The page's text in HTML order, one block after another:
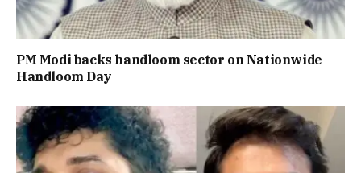
PM Modi backs handloom sector on Nationwide
Handloom Day